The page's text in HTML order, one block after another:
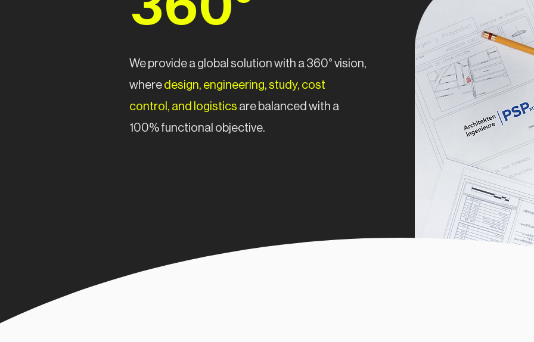
360°
We provide a global solution with a 360° vision,
where design, engineering, study, cost
control, and logistics are balanced with a
100% functional objective.